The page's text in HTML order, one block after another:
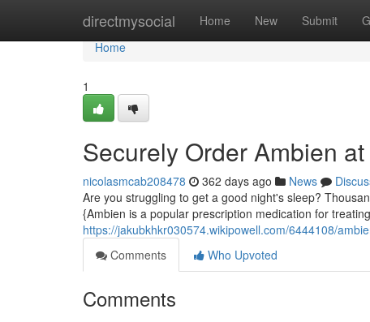
directmysocial Home New Submit
Home
Home
1
Securely Order Ambien
nicolasmcab208478 362 days ago News
Are you struggling to get a good night's sleep?
{Ambien is a popular prescription medication for
https://jakubkhkr030574.wikipowell.com/6444108/
Comments
Who Upvoted
Comments